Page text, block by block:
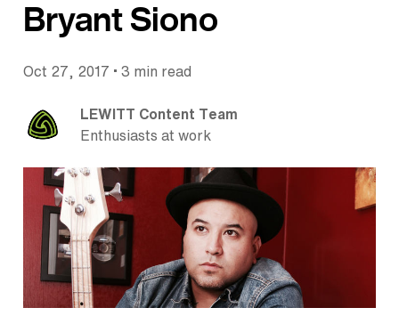
Bryant Siono
Oct 27, 2017 • 3 min read
LEWITT Content Team
Enthusiasts at work